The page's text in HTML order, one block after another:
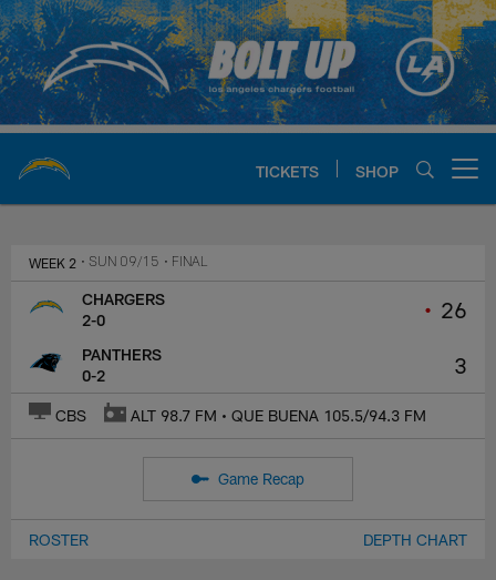
Skip
to
main
content
TICKETS SHOP
Chargers Official Site | Los
WEEK 2 • SUN 09/15 • FINAL
• 26
3
CHARGERS
2-0
PANTHERS
0-2
CBS ALT 98.7 FM • QUE BUENA 105.5/94.3 FM
Game Recap
ROSTER DEPTH CHART